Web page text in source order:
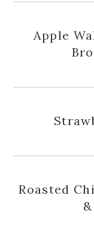
Apple
Roasted